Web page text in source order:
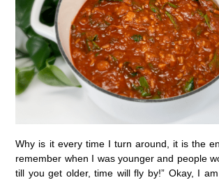
Why is it every time I turn around, it is the
remember when I was younger and people
till you get older, time will fly by!” Okay, I